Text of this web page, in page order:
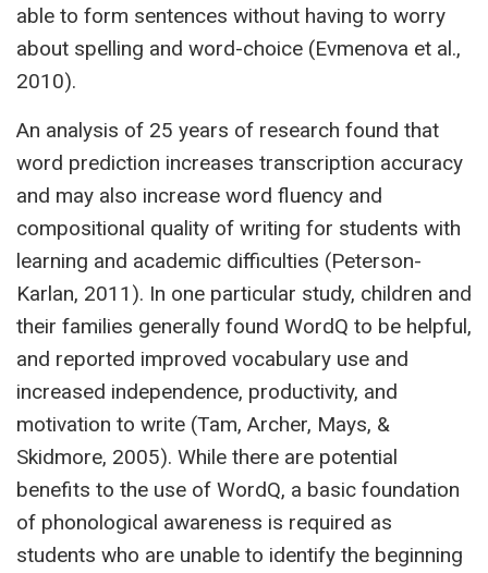
able to form sentences without having to worry
about spelling and word-choice (Evmenova et al.,
2010).
An analysis of 25 years of research found that
word prediction increases transcription accuracy
and may also increase word fluency and
compositional quality of writing for students with
learning and academic difficulties (Peterson-
Karlan, 2011). In one particular study, children and
their families generally found WordQ to be helpful,
and reported improved vocabulary use and
increased independence, productivity, and
motivation to write (Tam, Archer, Mays, &
Skidmore, 2005). While there are potential
benefits to the use of WordQ, a basic foundation
of phonological awareness is required as
students who are unable to identify the beginning